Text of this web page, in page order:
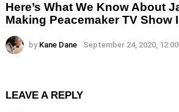
Here’s What We Know About
Making Peacemaker TV Show
by Kane Dane September 24, 2020,
LEAVE A REPLY